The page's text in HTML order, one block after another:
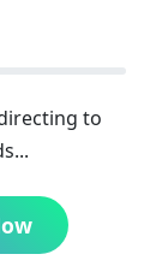
to